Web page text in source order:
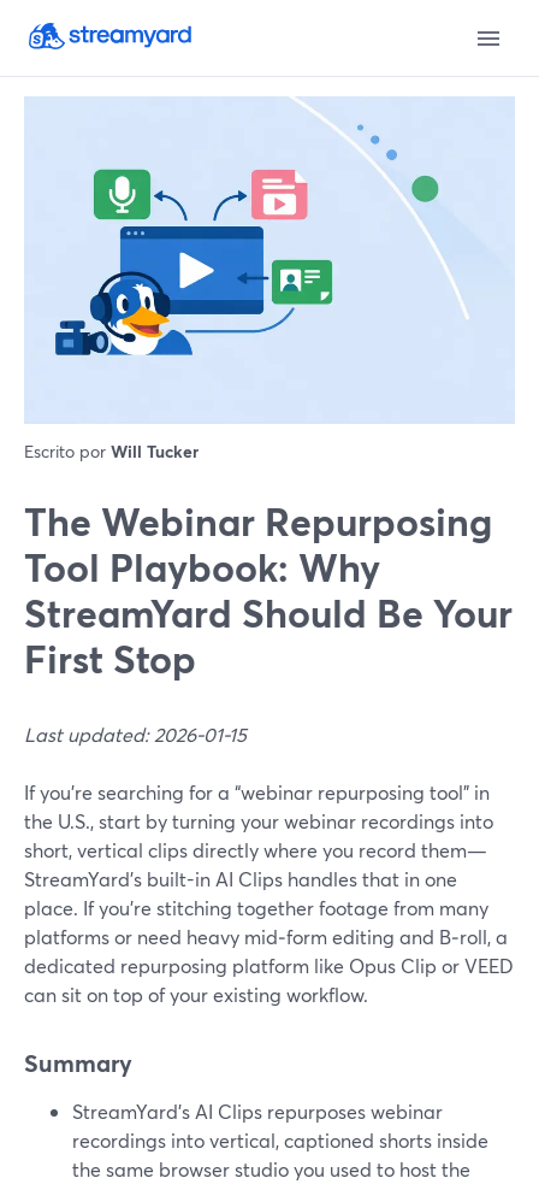
Escrito por Will Tucker
The Webinar Repurposing
Tool Playbook: Why
StreamYard Should Be Your
First Stop
Last updated: 2026-01-15
If you’re searching for a “webinar repurposing tool” in
the U.S., start by turning your webinar recordings into
short, vertical clips directly where you record them—
StreamYard’s built-in AI Clips handles that in one
place. If you’re stitching together footage from many
platforms or need heavy mid‑form editing and B‑roll, a
dedicated repurposing platform like Opus Clip or VEED
can sit on top of your existing workflow.
Summary
StreamYard’s AI Clips repurposes webinar
recordings into vertical, captioned shorts inside
the same browser studio you used to host the